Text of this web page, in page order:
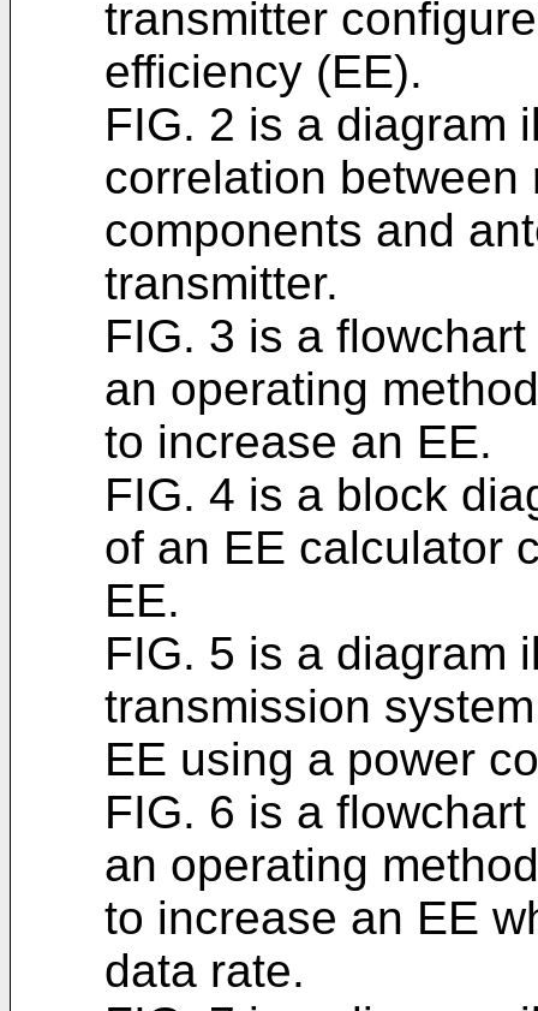
transmitter
efficiency (EE).
FIG. 2 is a diagram
correlation
components and
transmitter.
FIG. 3 is a
an operating
to increase an EE.
FIG. 4 is a block
of an EE calculator
EE.
FIG. 5 is a diagram
transmission
EE using a power
FIG. 6 is a
an operating
to increase an EE
data rate.